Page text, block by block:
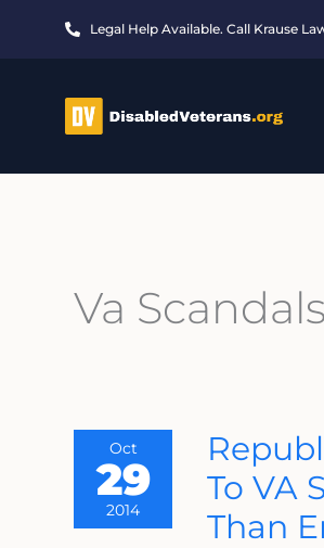
Legal Help Available. Call Krause
Va
Oct
29
2014
To VA
Than
Republicans
Vs
Democrats
–
When
It
Comes